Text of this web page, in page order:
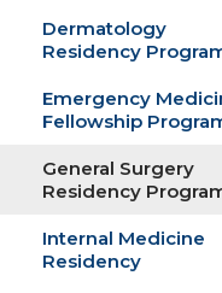
Dermatology
Residency
Emergency
Fellowship
General Surgery
Residency
Internal Medicine
Residency